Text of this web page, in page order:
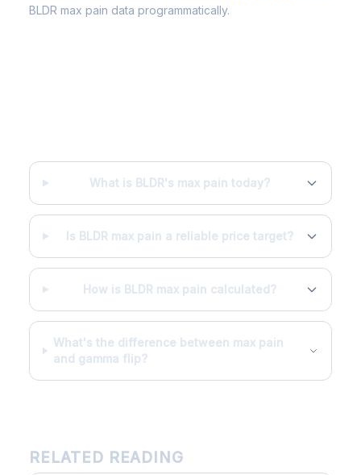
BLDR max pain data programmatically.
What is BLDR's max pain today?
Is BLDR max pain a reliable price target?
How is BLDR max pain calculated?
What's the difference between max pain
and gamma flip?
RELATED READING